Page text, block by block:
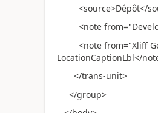
<source>Dépôt</
<note
<note from="Xliff
LocationCaptionLbl</
</trans-unit>
</group>